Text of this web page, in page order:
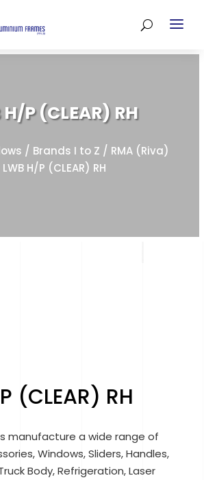
H/P (CLEAR) RH
/ Brands I to Z / RMA (Riva)
H/P (CLEAR) RH
(CLEAR) RH
manufacture a wide range of
Windows, Sliders, Handles,
Body, Refrigeration, Laser